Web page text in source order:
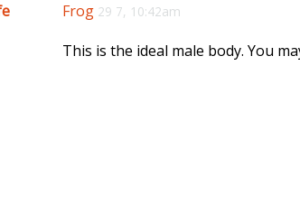
Frog 29 7, 10:42am
This is the ideal male body. You